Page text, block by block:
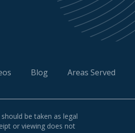
Blog Areas Served
be taken as legal
or viewing does not